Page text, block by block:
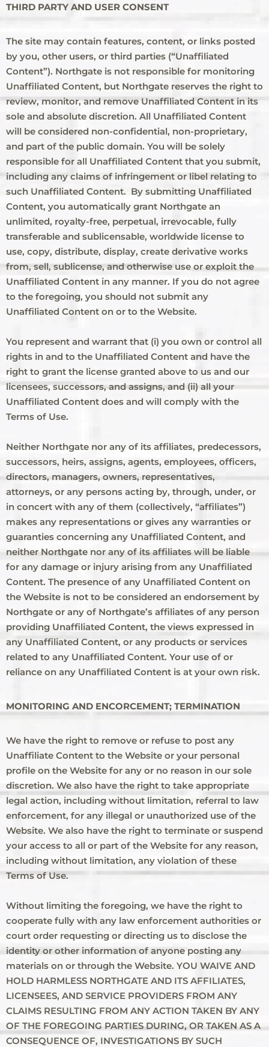
THIRD PARTY AND USER CONSENT
The site may contain features, content, or links posted
by you, other users, or third parties (“Unaffiliated
Content”). Northgate is not responsible for monitoring
Unaffiliated Content, but Northgate reserves the right to
review, monitor, and remove Unaffiliated Content in its
sole and absolute discretion. All Unaffiliated Content
will be considered non-confidential, non-proprietary,
and part of the public domain. You will be solely
responsible for all Unaffiliated Content that you submit,
including any claims of infringement or libel relating to
such Unaffiliated Content. By submitting Unaffiliated
Content, you automatically grant Northgate an
unlimited, royalty-free, perpetual, irrevocable, fully
transferable and sublicensable, worldwide license to
use, copy, distribute, display, create derivative works
from, sell, sublicense, and otherwise use or exploit the
Unaffiliated Content in any manner. If you do not agree
to the foregoing, you should not submit any
Unaffiliated Content on or to the Website.
You represent and warrant that (i) you own or control all
rights in and to the Unaffiliated Content and have the
right to grant the license granted above to us and our
licensees, successors, and assigns, and (ii) all your
Unaffiliated Content does and will comply with the
Terms of Use.
Neither Northgate nor any of its affiliates, predecessors,
successors, heirs, assigns, agents, employees, officers,
directors, managers, owners, representatives,
attorneys, or any persons acting by, through, under, or
in concert with any of them (collectively, “affiliates”)
makes any representations or gives any warranties or
guaranties concerning any Unaffiliated Content, and
neither Northgate nor any of its affiliates will be liable
for any damage or injury arising from any Unaffiliated
Content. The presence of any Unaffiliated Content on
the Website is not to be considered an endorsement by
Northgate or any of Northgate’s affiliates of any person
providing Unaffiliated Content, the views expressed in
any Unaffiliated Content, or any products or services
related to any Unaffiliated Content. Your use of or
reliance on any Unaffiliated Content is at your own risk.
MONITORING AND ENCORCEMENT; TERMINATION
We have the right to remove or refuse to post any
Unaffiliate Content to the Website or your personal
profile on the Website for any or no reason in our sole
discretion. We also have the right to take appropriate
legal action, including without limitation, referral to law
enforcement, for any illegal or unauthorized use of the
Website. We also have the right to terminate or suspend
your access to all or part of the Website for any reason,
including without limitation, any violation of these
Terms of Use.
Without limiting the foregoing, we have the right to
cooperate fully with any law enforcement authorities or
court order requesting or directing us to disclose the
identity or other information of anyone posting any
materials on or through the Website. YOU WAIVE AND
HOLD HARMLESS NORTHGATE AND ITS AFFILIATES,
LICENSEES, AND SERVICE PROVIDERS FROM ANY
CLAIMS RESULTING FROM ANY ACTION TAKEN BY ANY
OF THE FOREGOING PARTIES DURING, OR TAKEN AS A
CONSEQUENCE OF, INVESTIGATIONS BY SUCH